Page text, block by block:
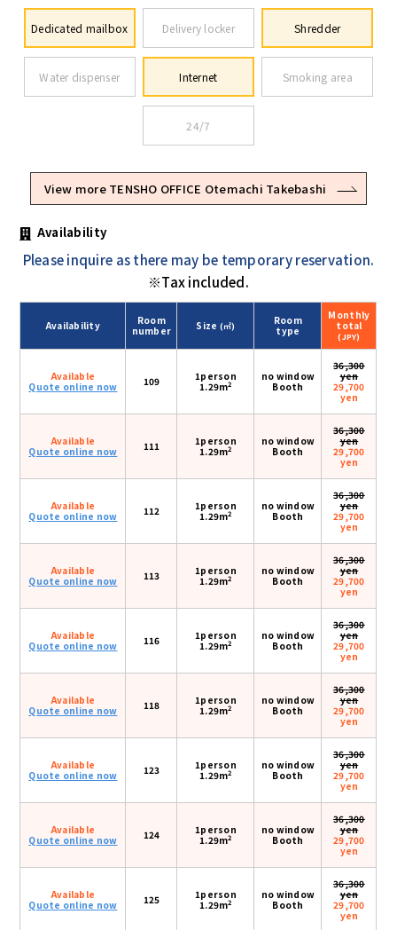
Dedicated mailbox Delivery locker Shredder
Water dispenser Internet Smoking area
24/7
View more TENSHO OFFICE Otemachi Takebashi
Availability
Please inquire as there may be temporary reservation.
※Tax included.
Availability
Room
number
Size (㎡)
Room
type
Monthly
total
(JPY)
Available
Quote online now
109
1person
1.29m2
no window
Booth
36,300
yen
29,700
yen
Available
Quote online now
111
1person
1.29m2
no window
Booth
36,300
yen
29,700
yen
Available
Quote online now
112
1person
1.29m2
no window
Booth
36,300
yen
29,700
yen
Available
Quote online now
113
1person
1.29m2
no window
Booth
36,300
yen
29,700
yen
Available
Quote online now
116
1person
1.29m2
no window
Booth
36,300
yen
29,700
yen
Available
Quote online now
118
1person
1.29m2
no window
Booth
36,300
yen
29,700
yen
Available
Quote online now
123
1person
1.29m2
no window
Booth
36,300
yen
29,700
yen
Available
Quote online now
124
1person
1.29m2
no window
Booth
36,300
yen
29,700
yen
Available
Quote online now
125
1person
1.29m2
no window
Booth
36,300
yen
29,700
yen